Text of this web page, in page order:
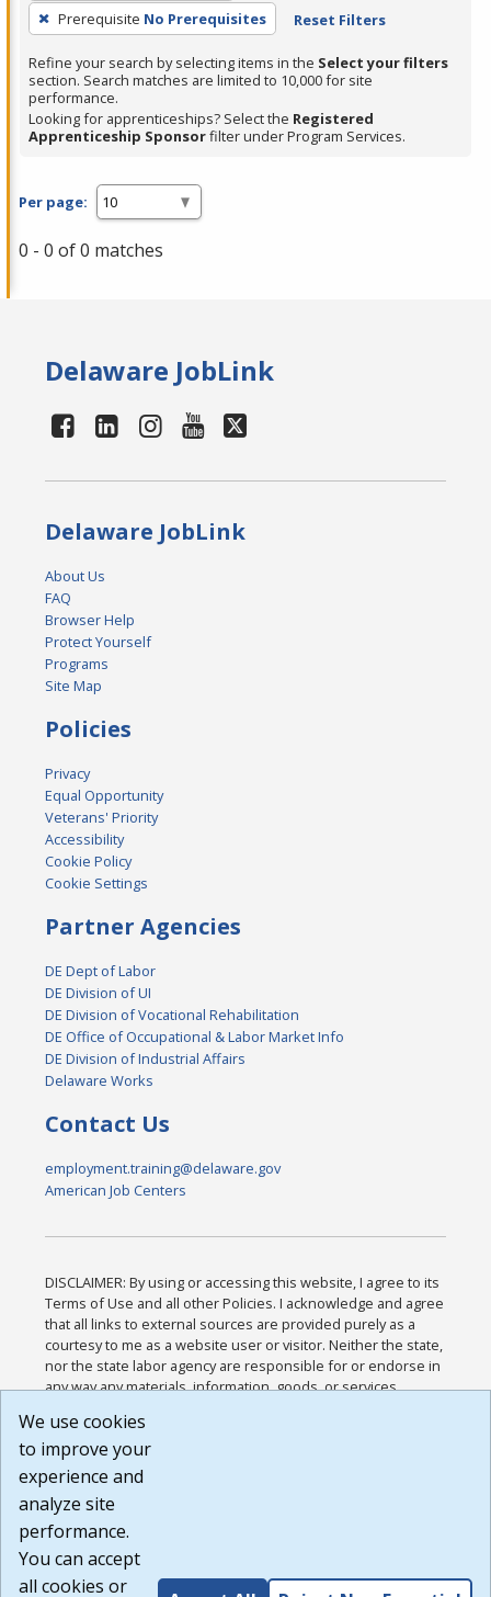
Enter
or
Spacebar.
Prerequisite No Prerequisites Reset Filters
Refine your search by selecting items in the Select your filters
section. Search matches are limited to 10,000 for site
performance.
Looking for apprenticeships? Select the Registered
Apprenticeship Sponsorfilter under Program Services.
Per page:
0 - 0 of 0 matches
Delaware JobLink
Delaware JobLink
About Us
FAQ
Browser Help
Protect Yourself
Programs
Site Map
Policies
Privacy
Equal Opportunity
Veterans' Priority
Accessibility
Cookie Policy
Cookie Settings
Partner Agencies
DE Dept of Labor
DE Division of UI
DE Division of Vocational Rehabilitation
DE Office of Occupational & Labor Market Info
DE Division of Industrial Affairs
Delaware Works
Contact Us
employment.training@delaware.gov
American Job Centers
DISCLAIMER: By using or accessing this website, I agree to its
Terms of Use and all other Policies. I acknowledge and agree
that all links to external sources are provided purely as a
courtesy to me as a website user or visitor. Neither the state,
nor the state labor agency are responsible for or endorse in
any way any materials, information, goods, or services
or any other practices of such sites. I acknowledge and
agree that the Terms of Use and all other Policies for this
Website are available to me, and I have read the
Build: 185cbd2bac10e1bc83ab283352c24c0a9f3fd098 ,
1.131
We use cookies
to improve your
experience and
analyze site
performance.
You can accept
all cookies or